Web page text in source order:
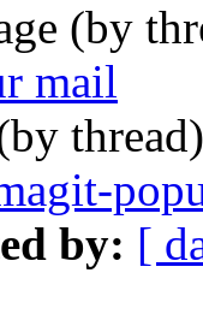
(by
mail
by: [